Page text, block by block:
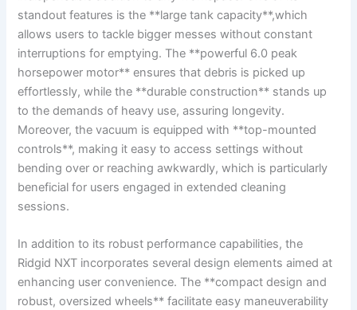
standout features is the **large tank capacity**,which
allows users to tackle bigger messes without constant
interruptions for emptying. The **powerful 6.0 peak
horsepower motor** ensures that debris is picked up
effortlessly, while the **durable construction** stands up
to the demands of heavy use, assuring longevity.
Moreover, the vacuum is equipped with **top-mounted
controls**, making it easy to access settings without
bending over or reaching awkwardly, which is particularly
beneficial for users engaged in extended cleaning
sessions.
In addition to its robust performance capabilities, the
Ridgid NXT incorporates several design elements aimed at
enhancing user convenience. The **compact design and
robust, oversized wheels** facilitate easy maneuverability